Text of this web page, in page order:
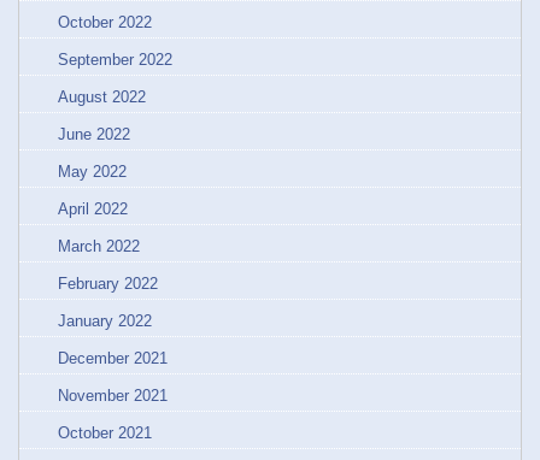
October 2022
September 2022
August 2022
June 2022
May 2022
April 2022
March 2022
February 2022
January 2022
December 2021
November 2021
October 2021